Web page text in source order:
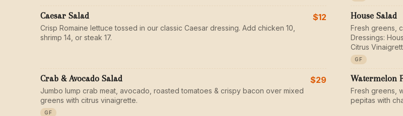
Caesar Salad
Crisp Romaine lettuce tossed in our classic Caesar dressing. Add chicken 10,
shrimp 14, or steak 17.
$12 House Salad
Fresh greens,
Dressings:
Citrus
GF
Crab & Avocado Salad
Jumbo lump crab meat, avocado, roasted tomatoes & crispy bacon over mixed
greens with citrus vinaigrette.
GF
$29 Watermelon
Fresh greens,
pepitas with